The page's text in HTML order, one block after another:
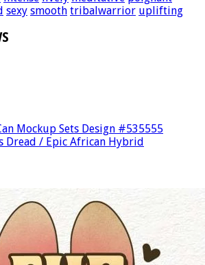
sexy smooth tribalwarrior uplifting
Mockup Sets Design #535555
Dread / Epic African Hybrid